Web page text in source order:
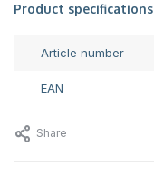
Product specifications
Article number
EAN
Share